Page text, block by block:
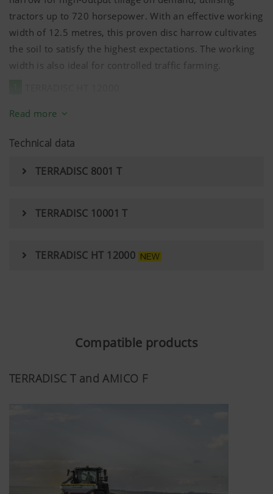
tractors up to 720 horsepower. With an effective working
width of 12.5 metres, this proven disc harrow cultivates
the soil to satisfy the highest expectations. The working
width is also ideal for controlled traffic farming.
2
For maximum strength, the chassis and the drawbar
to be transferred efficiently to the chassis frame.
The TERRADISC HT 12000 has additional telescopic
forces are distributed evenly, alleviating stress on the
Read more
Technical data
TERRADISC 8001 T
TERRADISC 10001 T
TERRADISC HT 12000
Compatible products
TERRADISC T and AMICO F